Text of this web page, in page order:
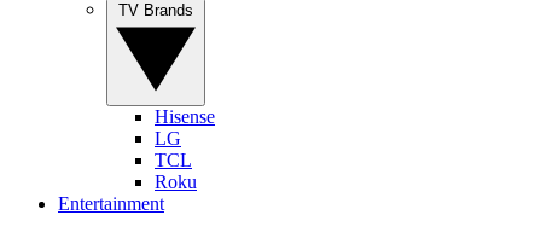
Hisense
LG
TCL
Roku
Entertainment